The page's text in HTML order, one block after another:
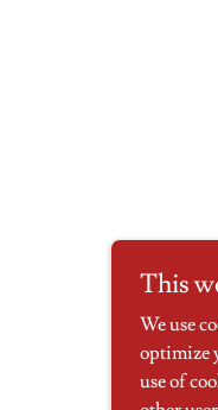
This
We use
optimize
use of